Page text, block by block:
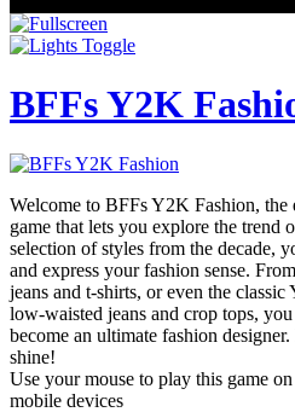
BFFs Y2K
Welcome to BFFs Y2K Fashion,
game that lets you explore the trend
selection of styles from the decade,
and express your fashion sense.
jeans and t-shirts, or even the
low-waisted jeans and crop tops,
become an ultimate fashion
shine!
Use your mouse to play this game
mobile devices